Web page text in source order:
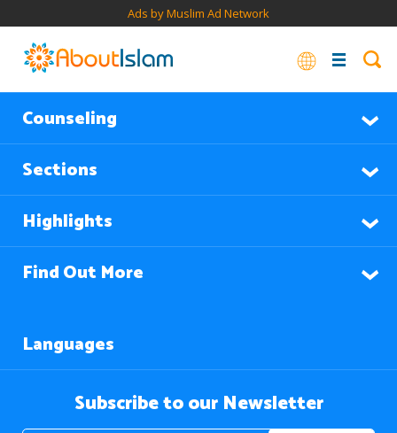
Ads by Muslim Ad Network
Counseling
Sections
Highlights
Find Out More
Languages
Subscribe to our Newsletter